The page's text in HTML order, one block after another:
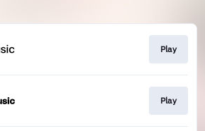
Play
Play